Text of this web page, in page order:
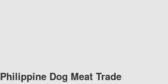
Philippine Dog Meat Trade